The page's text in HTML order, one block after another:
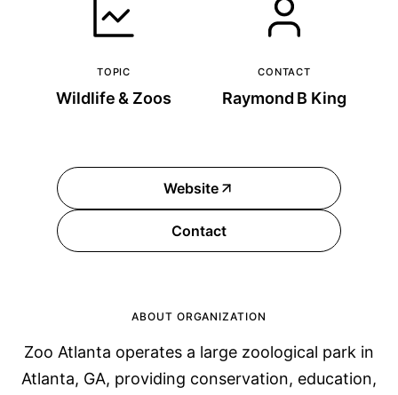
TOPIC
Wildlife & Zoos
CONTACT
Raymond B King
Website
Contact
ABOUT ORGANIZATION
Zoo Atlanta operates a large zoological park in
Atlanta, GA, providing conservation, education,